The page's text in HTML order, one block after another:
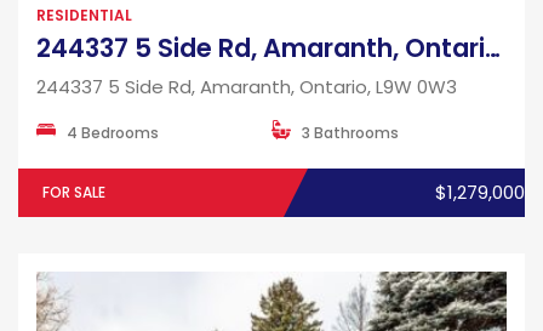
RESIDENTIAL
244337 5 Side Rd, Amaranth, Ontario, L9W 0W3
244337 5 Side Rd, Amaranth, Ontario, L9W 0W3
4 Bedrooms 3 Bathrooms
FOR SALE $1,279,000